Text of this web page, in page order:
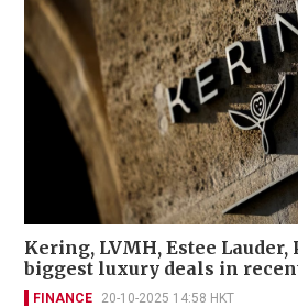
Kering, LVMH, Estee Lauder,
biggest luxury deals in
FINANCE 20-10-2025 14:58 HKT